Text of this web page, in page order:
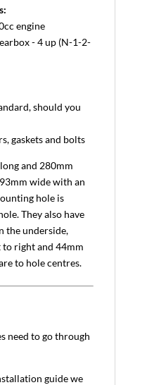
engine
- 4 up (N-1-2-
should you
gaskets and bolts
and 280mm
wide with an
hole is
They also have
the underside,
right and 44mm
to hole centres.
need to go through
guide we